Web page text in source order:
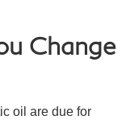
Change
oil are due for